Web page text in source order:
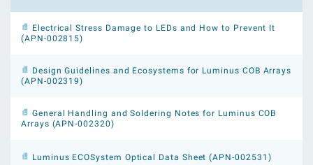
Electrical Stress Damage to LEDs and How to Prevent It
(APN-002815)
Design Guidelines and Ecosystems for Luminus COB Arrays
(APN-002319)
General Handling and Soldering Notes for Luminus COB
Arrays (APN-002320)
Luminus ECOSystem Optical Data Sheet (APN-002531)